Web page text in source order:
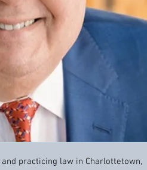
and practicing law in Charlottetown,